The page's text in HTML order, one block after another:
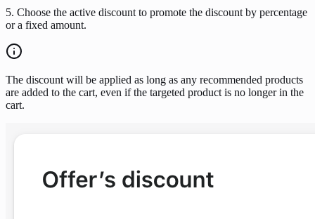
5. Choose the active discount to promote the discount by percentage
or a fixed amount.
The discount will be applied as long as any recommended products
are added to the cart, even if the targeted product is no longer in the
cart.